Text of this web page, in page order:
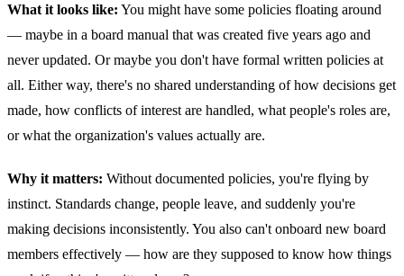
What it looks like: You might have some policies floating around
— maybe in a board manual that was created five years ago and
never updated. Or maybe you don't have formal written policies at
all. Either way, there's no shared understanding of how decisions get
made, how conflicts of interest are handled, what people's roles are,
or what the organization's values actually are.
Why it matters: Without documented policies, you're flying by
instinct. Standards change, people leave, and suddenly you're
making decisions inconsistently. You also can't onboard new board
members effectively — how are they supposed to know how things